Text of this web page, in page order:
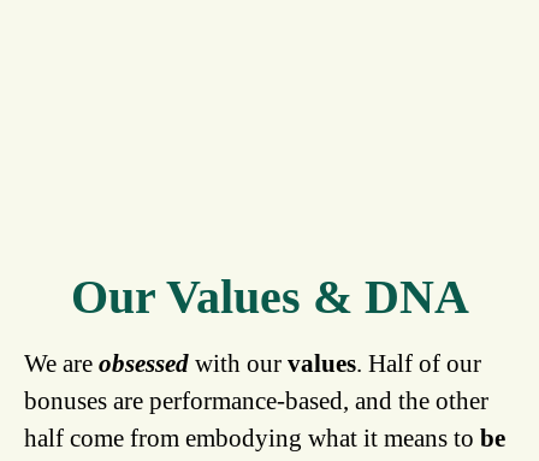
Our Values & DNA
We are obsessed with our values. Half of our
bonuses are performance-based, and the other
half come from embodying what it means to be